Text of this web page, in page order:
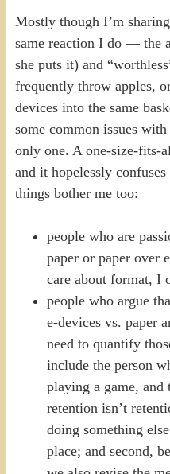
Mostly though I’m
same reaction I do — the
she puts it) and
frequently throw apples,
devices into the same
some common issues
only one. A one-size-fits-
and it hopelessly
things bother me too:
people who are
paper or paper over
care about format, I
people who argue
e-devices vs. paper
need to quantify
include the person
playing a game,
retention isn’t
doing something
place; and second,